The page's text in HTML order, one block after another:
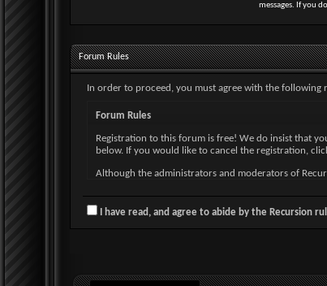
messages. If you
Forum Rules
In order to proceed, you must agree with the following
Forum Rules
Registration to this forum is free! We do insist that
below. If you would like to cancel the registration,
Although the administrators and moderators of
By agreeing to these rules, you warrant that you will
The owners of Recursion reserve the right to
I have read, and agree to abide by the Recursion